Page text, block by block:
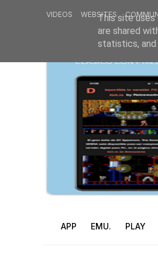
VIDEOS WEBSITES
APP EMU. PLAY
This site uses
are shared
statistics,